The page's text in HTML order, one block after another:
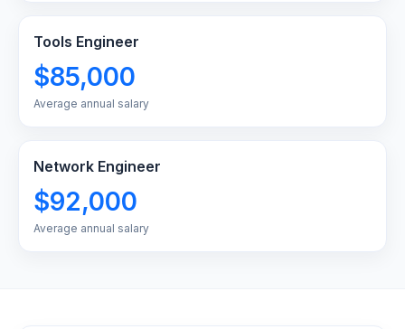
Tools Engineer
$85,000
Average annual salary
Network Engineer
$92,000
Average annual salary